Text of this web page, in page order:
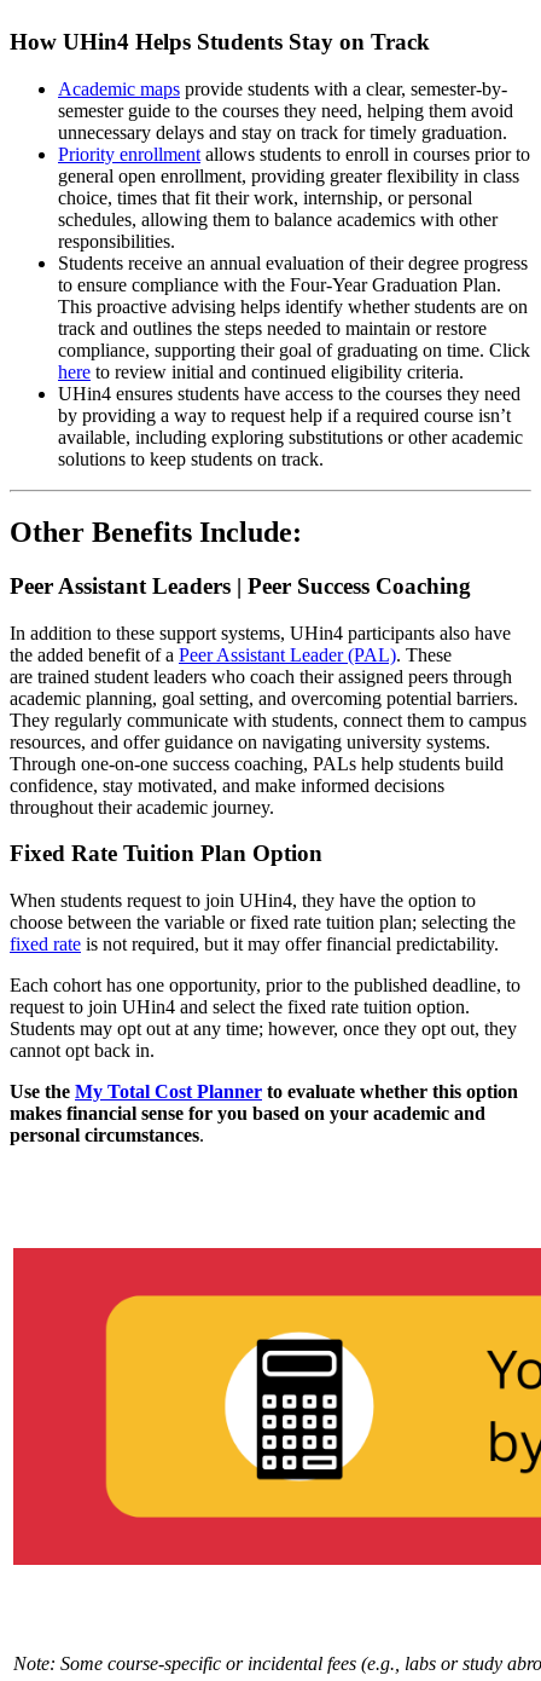
How UHin4 Helps Students Stay on Track
Academic maps provide students with a clear, semester-by-
semester guide to the courses they need, helping them avoid
unnecessary delays and stay on track for timely graduation.
Priority enrollment allows students to enroll in courses prior to
general open enrollment, providing greater flexibility in class
choice, times that fit their work, internship, or personal
schedules, allowing them to balance academics with other
responsibilities.
Students receive an annual evaluation of their degree progress
to ensure compliance with the Four-Year Graduation Plan.
This proactive advising helps identify whether students are on
track and outlines the steps needed to maintain or restore
compliance, supporting their goal of graduating on time. Click
here to review initial and continued eligibility criteria.
UHin4 ensures students have access to the courses they need
by providing a way to request help if a required course isn’t
available, including exploring substitutions or other academic
solutions to keep students on track.
Other Benefits Include:
Peer Assistant Leaders | Peer Success Coaching
In addition to these support systems, UHin4 participants also have
the added benefit of a Peer Assistant Leader (PAL). These
are trained student leaders who coach their assigned peers through
academic planning, goal setting, and overcoming potential barriers.
They regularly communicate with students, connect them to campus
resources, and offer guidance on navigating university systems.
Through one-on-one success coaching, PALs help students build
confidence, stay motivated, and make informed decisions
throughout their academic journey.
Fixed Rate Tuition Plan Option
When students request to join UHin4, they have the option to
choose between the variable or fixed rate tuition plan; selecting the
fixed rate is not required, but it may offer financial predictability.
Each cohort has one opportunity, prior to the published deadline, to
request to join UHin4 and select the fixed rate tuition option.
Students may opt out at any time; however, once they opt out, they
cannot opt back in.
Use the My Total Cost Planner to evaluate whether this option
makes financial sense for you based on your academic and
personal circumstances.
Note: Some course-specific or incidental fees (e.g., labs or study